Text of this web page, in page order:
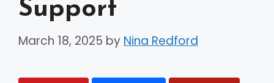
Support
March 18, 2025 by Nina Redford